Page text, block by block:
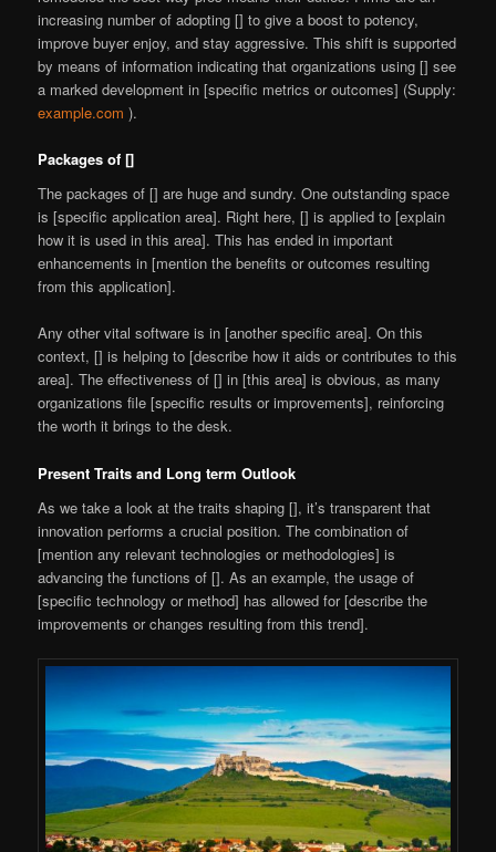
increasing number of adopting [] to give a boost to potency,
improve buyer enjoy, and stay aggressive. This shift is supported
by means of information indicating that organizations using [] see
a marked development in [specific metrics or outcomes] (Supply:
example.com).
Packages of []
The packages of [] are huge and sundry. One outstanding space
is [specific application area]. Right here, [] is applied to [explain
how it is used in this area]. This has ended in important
enhancements in [mention the benefits or outcomes resulting
from this application].
Any other vital software is in [another specific area]. On this
context, [] is helping to [describe how it aids or contributes to this
area]. The effectiveness of [] in [this area] is obvious, as many
organizations file [specific results or improvements], reinforcing
the worth it brings to the desk.
Present Traits and Long term Outlook
As we take a look at the traits shaping [], it’s transparent that
innovation performs a crucial position. The combination of
[mention any relevant technologies or methodologies] is
advancing the functions of []. As an example, the usage of
[specific technology or method] has allowed for [describe the
improvements or changes resulting from this trend].